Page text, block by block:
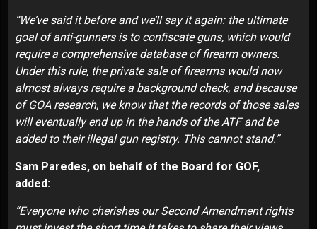
“We’ve said it before and we’ll say it again: the ultimate
goal of anti-gunners is to confiscate guns, which would
require a comprehensive database of firearm owners.
Under this rule, the private sale of firearms would now
almost always require a background check, and because
ofGOA research, we know that the records of those sales
will eventually end up in the hands of the ATF and be
added to their illegal gun registry. This cannot stand.”
Sam Paredes, on behalf of the Board for GOF,
added:
“Everyone who cherishes our Second Amendment rights